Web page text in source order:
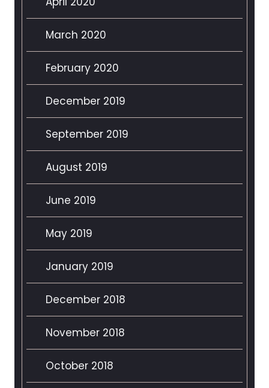
March 2020
February 2020
December 2019
September 2019
August 2019
June 2019
May 2019
January 2019
December 2018
November 2018
October 2018